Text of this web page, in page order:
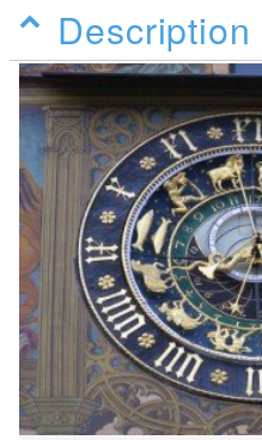
Description